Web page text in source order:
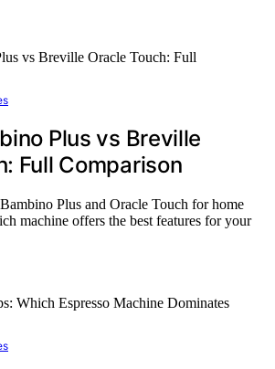
Plus vs Breville
Full Comparison
Plus and Oracle Touch for home
machine offers the best features for your